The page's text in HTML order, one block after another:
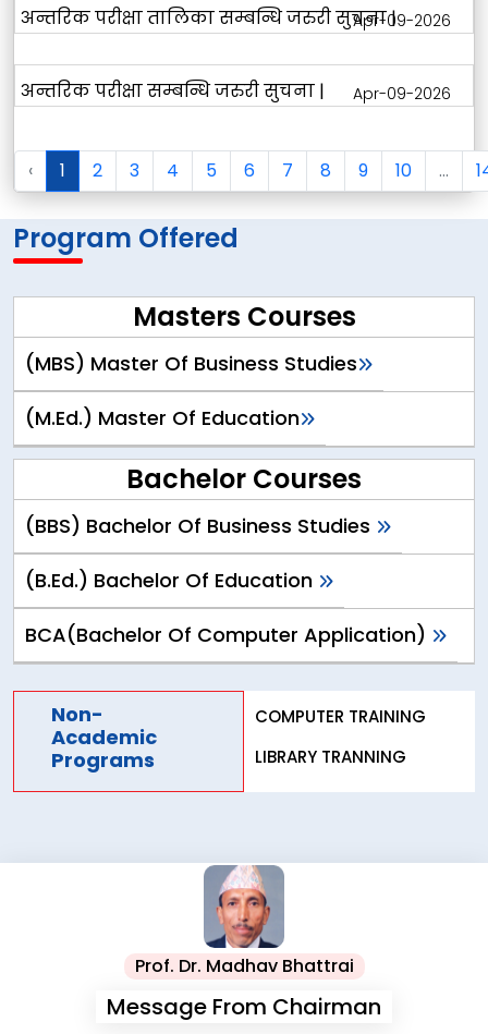
अन्तरिक परीक्षा तालिका सम्बन्धि जरुरी सुचना |Apr-09-2026
अन्तरिक परीक्षा सम्बन्धि जरुरी सुचना | Apr-09-2026
‹ 1 2 3 4 5 6 7 8 9 10 ...
Program Offered
Masters Courses
(MBS) Master Of Business Studies
(M.Ed.) Master Of Education
Bachelor Courses
(BBS) Bachelor Of Business Studies
(B.Ed.) Bachelor Of Education
BCA(Bachelor Of Computer Application)
Non-
Academic
Programs
COMPUTER TRAINING
LIBRARY TRANNING
Prof. Dr. Madhav Bhattrai
Message From Chairman